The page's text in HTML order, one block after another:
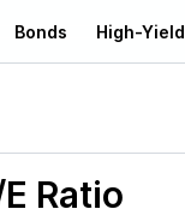
Bonds High-
Ratio